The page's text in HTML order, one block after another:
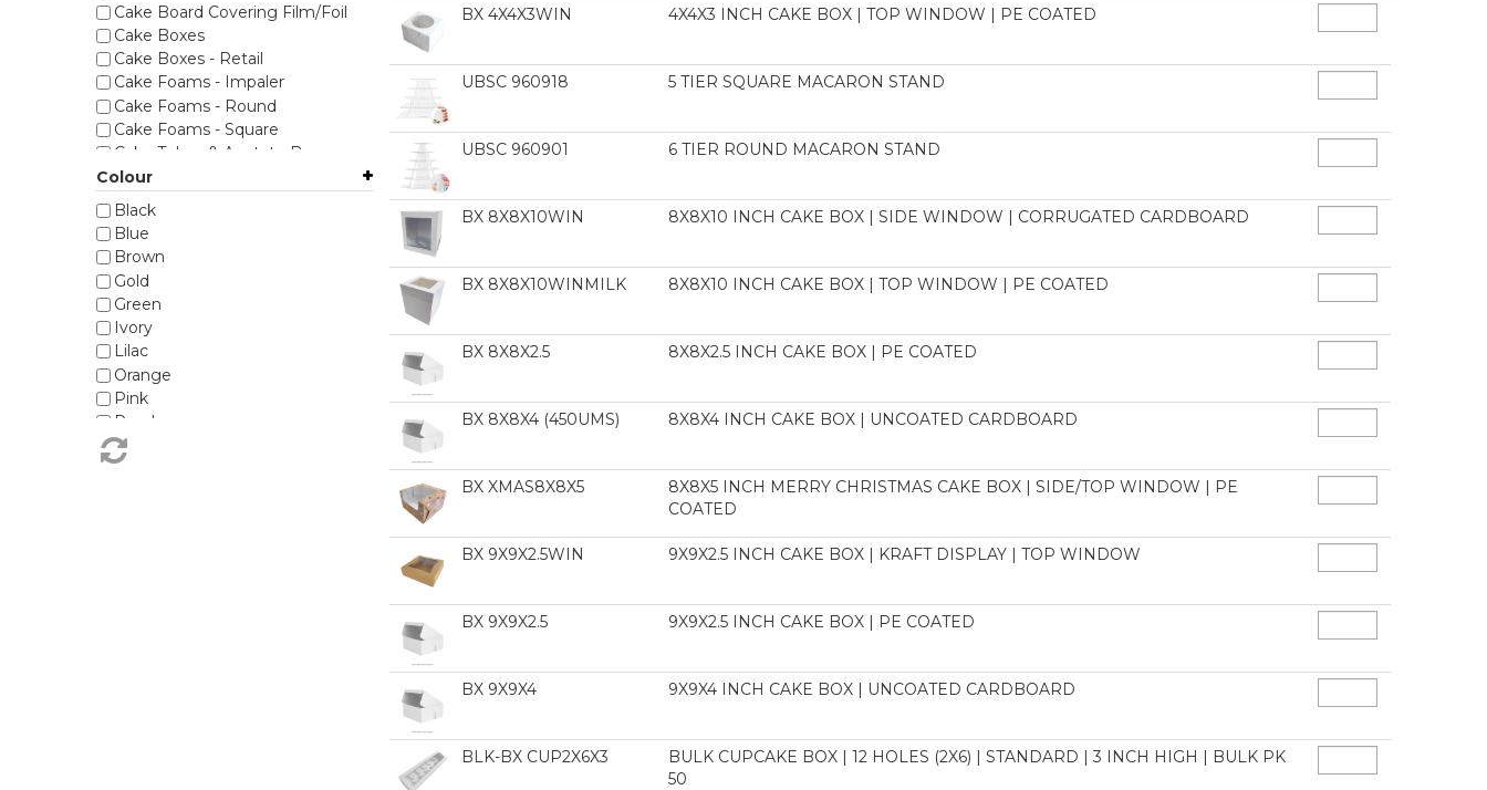
Cake Board Covering Film/Foil
Cake Boxes
Cake Boxes - Retail
Cake Foams - Impaler
Cake Foams - Round
Cake Foams - Square
Cake Tubes & Acetate Boxes
Cello Bags & Gift Wrap
Cookie Boxes
Corrugated Boxes
Cupcake Boxes & Inserts
Foil Baking Cups
Grazing & Kraft Boxes
MDF Cake Boards - Pattern
MDF Cake Boards - Rectangles
MDF Cake Boards - Round
MDF Cake Boards - Square
Macaron Boxes
Plain Coloured Baking Cups
Standard Cake Boards - Round
Colour
Black
Blue
Brown
Gold
Green
Ivory
Lilac
Orange
Pink
Purple
Red
Rose Gold
BX 4X4X3WIN 4X4X3 INCH CAKE BOX | TOP WINDOW | PE COATED
UBSC 960918 5 TIER SQUARE MACARON STAND
UBSC 960901 6 TIER ROUND MACARON STAND
BX 8X8X10WIN 8X8X10 INCH CAKE BOX | SIDE WINDOW | CORRUGATED CARDBOARD
BX 8X8X10WINMILK 8X8X10 INCH CAKE BOX | TOP WINDOW | PE COATED
BX 8X8X2.5 8X8X2.5 INCH CAKE BOX | PE COATED
BX 8X8X4 (450UMS) 8X8X4 INCH CAKE BOX | UNCOATED CARDBOARD
BX XMAS8X8X5
8X8X5 INCH MERRY CHRISTMAS CAKE BOX | SIDE/TOP WINDOW | PE
COATED
BX 9X9X2.5WIN 9X9X2.5 INCH CAKE BOX | KRAFT DISPLAY | TOP WINDOW
BX 9X9X2.5 9X9X2.5 INCH CAKE BOX | PE COATED
BX 9X9X4 9X9X4 INCH CAKE BOX | UNCOATED CARDBOARD
BLK-BX CUP2X6X3
BULK CUPCAKE BOX | 12 HOLES (2X6) | STANDARD | 3 INCH HIGH | BULK PK
50